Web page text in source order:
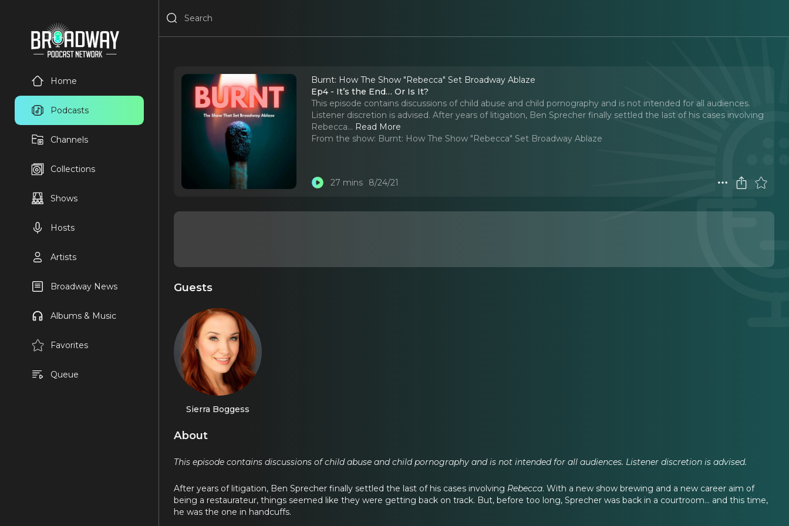
Home
Podcasts
Channels
Collections
Shows
Hosts
Artists
Broadway News
Albums & Music
Favorites
Queue
Burnt: How The Show "Rebecca" Set Broadway Ablaze
Ep4 - It’s the End… Or Is It?
This episode contains discussions of child abuse and child pornography and is not intended for all audiences.
Listener discretion is advised. After years of litigation, Ben Sprecher finally settled the last of his cases involving
Rebecca... Read More
From the show: Burnt: How The Show "Rebecca" Set Broadway Ablaze
27 mins 8/24/21
Guests
Sierra Boggess
About
This episode contains discussions of child abuse and child pornography and is not intended for all audiences. Listener discretion is advised.
After years of litigation, Ben Sprecher finally settled the last of his cases involving Rebecca. With a new show brewing and a new career aim of
being a restaurateur, things seemed like they were getting back on track. But, before too long, Sprecher was back in a courtroom… and this time,
he was the one in handcuffs.